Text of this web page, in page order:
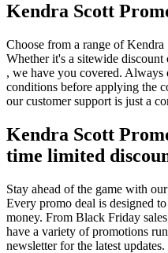
Kendra Scott
Choose from a range of Kendra
Whether it's a sitewide
, we have you covered. Always
conditions before applying the
our customer support is just a
Kendra Scott
time limited
Stay ahead of the game with
Every promo deal is designed
money. From Black Friday
have a variety of promotions
newsletter for the latest updates.